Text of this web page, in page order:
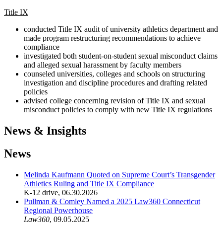
Title IX
conducted Title IX audit of university athletics department and
made program restructuring recommendations to achieve
compliance
investigated both student-on-student sexual misconduct claims
and alleged sexual harassment by faculty members
counseled universities, colleges and schools on structuring
investigation and discipline procedures and drafting related
policies
advised college concerning revision of Title IX and sexual
misconduct policies to comply with new Title IX regulations
News & Insights
News
Melinda Kaufmann Quoted on Supreme Court’s Transgender
Athletics Ruling and Title IX Compliance
K-12 drive, 06.30.2026
Pullman & Comley Named a 2025 Law360 Connecticut
Regional Powerhouse
Law360, 09.05.2025